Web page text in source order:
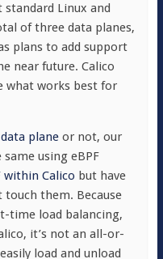
standard Linux and
of three data planes,
plans to add support
near future. Calico
what works best for
data planeor not, our
using eBPF
within Calico but have
them. Because
time load balancing,
it’s not an all-or-
load and unload